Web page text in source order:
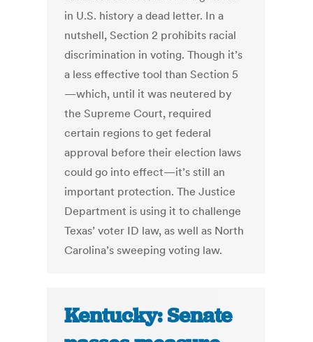
in U.S. history a dead letter. In a
nutshell, Section 2 prohibits racial
discrimination in voting. Though it’s
a less effective tool than Section 5
—which, until it was neutered by
the Supreme Court, required
certain regions to get federal
approval before their election laws
could go into effect—it’s still an
important protection. The Justice
Department is using it to challenge
Texas’ voter ID law, as well as North
Carolina’s sweeping voting law.
Kentucky: Senate